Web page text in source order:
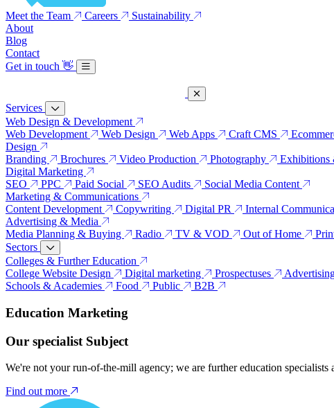
Meet the Team Careers
Sustainability
About
Blog
Contact
Get in touch 👋
Services
Web Design & Development
Web Development
Web Design Web Apps Craft CMS
Design
Branding
Brochures Video Production Photography Exhibitions
Digital Marketing
SEO
PPC Paid Social SEO Audits
Social Media Content
Marketing & Communications
Content Development
Copywriting Digital PR Internal
Advertising & Media
Media Planning & Buying
Radio TV & VOD Out of Home
Sectors
Colleges & Further Education
College Website Design
Digital marketing Prospectuses
Schools & Academies
Food Public B2B
Education Marketing
Our specialist Subject
We're not your run-of-the-mill agency; we are further education
Find out more